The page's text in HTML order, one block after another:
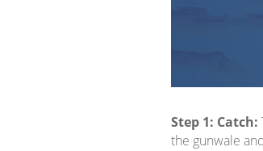
Step 1: Catch:
the gunwale